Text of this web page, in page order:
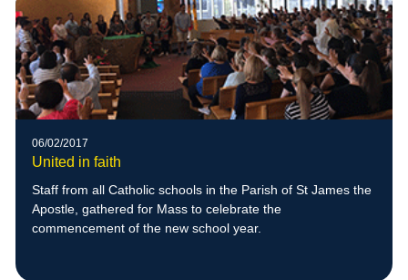
06/02/2017
United in faith
Staff from all Catholic schools in the Parish of St James the
Apostle, gathered for Mass to celebrate the
commencement of the new school year.